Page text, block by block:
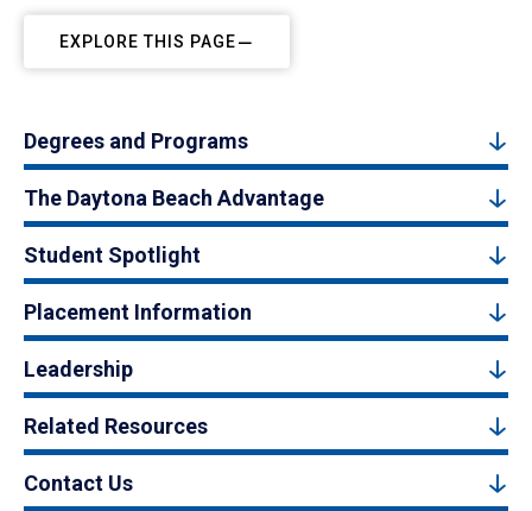
EXPLORE THIS PAGE
Degrees and Programs
The Daytona Beach Advantage
Student Spotlight
Placement Information
Leadership
Related Resources
Contact Us